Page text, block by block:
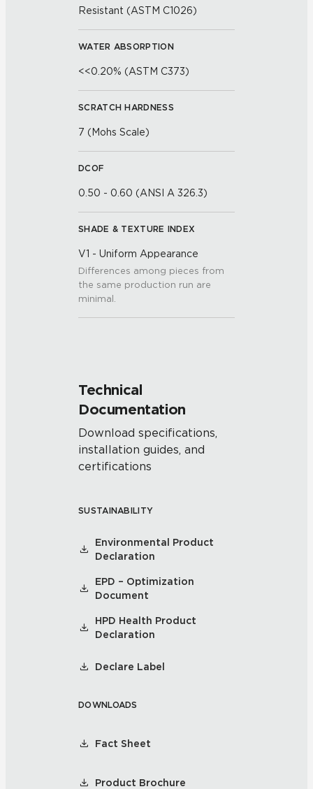
Resistant (ASTM C1026)
WATER ABSORPTION
<<0.20% (ASTM C373)
SCRATCH HARDNESS
7 (Mohs Scale)
DCOF
0.50 - 0.60 (ANSI A 326.3)
SHADE & TEXTURE INDEX
V1 - Uniform Appearance
Differences among pieces from
the same production run are
minimal.
Technical
Documentation
Download specifications,
installation guides, and
certifications
SUSTAINABILITY
Environmental Product
Declaration
EPD – Optimization
Document
HPD Health Product
Declaration
Declare Label
DOWNLOADS
Fact Sheet
Product Brochure